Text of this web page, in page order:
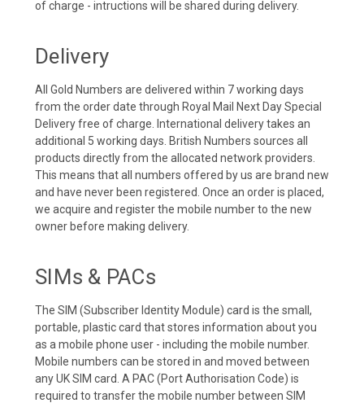
of charge - intructions will be shared during delivery.
Delivery
All Gold Numbers are delivered within 7 working days
from the order date through Royal Mail Next Day Special
Delivery free of charge. International delivery takes an
additional 5 working days. British Numbers sources all
products directly from the allocated network providers.
This means that all numbers offered by us are brand new
and have never been registered. Once an order is placed,
we acquire and register the mobile number to the new
owner before making delivery.
SIMs & PACs
The SIM (Subscriber Identity Module) card is the small,
portable, plastic card that stores information about you
as a mobile phone user - including the mobile number.
Mobile numbers can be stored in and moved between
any UK SIM card. A PAC (Port Authorisation Code) is
required to transfer the mobile number between SIM